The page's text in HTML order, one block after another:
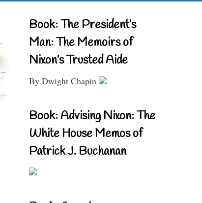
Book: The President’s
Man: The Memoirs of
Nixon’s Trusted Aide
By Dwight Chapin
Book: Advising Nixon: The
White House Memos of
Patrick J. Buchanan